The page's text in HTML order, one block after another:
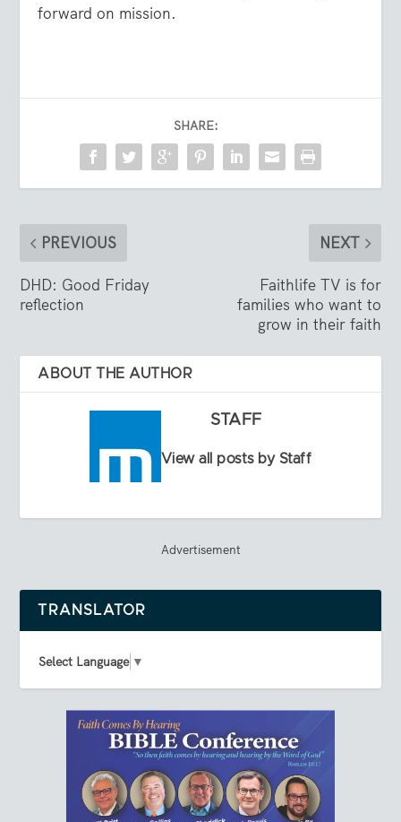
forward on mission.
SHARE:
PREVIOUS
DHD: Good Friday
reflection
NEXT
Faithlife TV is for
families who want to
grow in their faith
ABOUT THE AUTHOR
STAFF
View all posts by Staff
Advertisement
TRANSLATOR
Select Language ▼